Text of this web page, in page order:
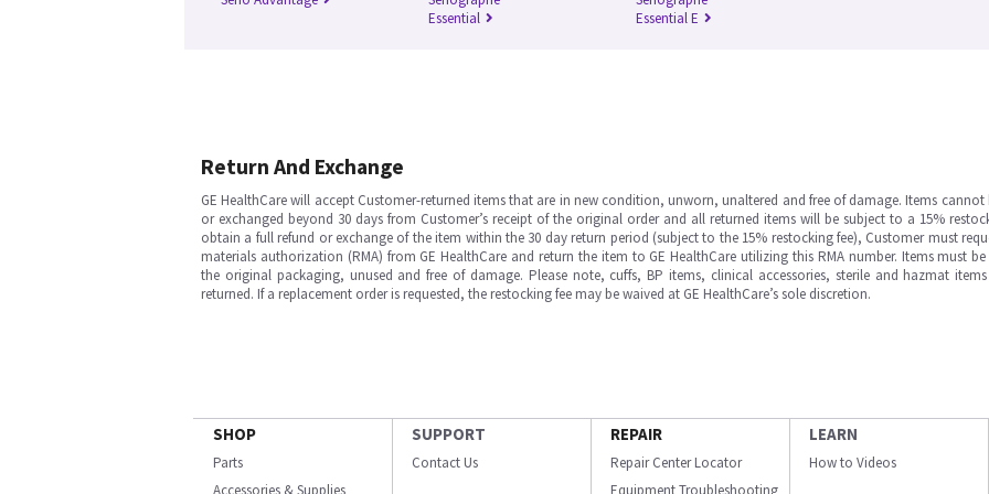
Essential
Essential E
Return And Exchange
GE HealthCare will accept Customer-returned items that are in new condition, unworn, unaltered and free of damage. Items cannot
or exchanged beyond 30 days from Customer’s receipt of the original order and all returned items will be subject to a 15%
obtain a full refund or exchange of the item within the 30 day return period (subject to the 15% restocking fee), Customer must
materials authorization (RMA) from GE HealthCare and return the item to GE HealthCare utilizing this RMA number. Items must
the original packaging, unused and free of damage. Please note, cuffs, BP items, clinical accessories, sterile and hazmat
returned. If a replacement order is requested, the restocking fee may be waived at GE HealthCare’s sole discretion.
SHOP
Parts
Accessories & Supplies
SUPPORT
Contact Us
REPAIR
Repair Center Locator
Equipment Troubleshooting
LEARN
How to Videos